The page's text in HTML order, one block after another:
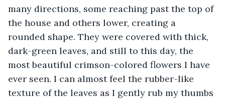
many directions, some reaching past the top of
the house and others lower, creating a
rounded shape. They were covered with thick,
dark-green leaves, and still to this day, the
most beautiful crimson-colored flowers I have
ever seen. I can almost feel the rubber-like
texture of the leaves as I gently rub my thumbs